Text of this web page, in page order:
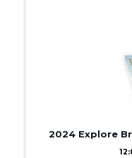
2024 Explore